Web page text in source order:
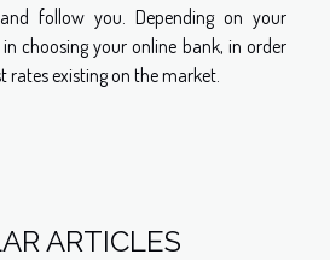
follow you. Depending on your
choosing your online bank, in order
rates existing on the market.
ARTICLES